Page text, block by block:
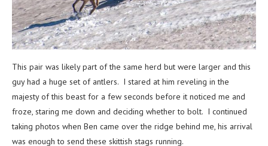
This pair was likely part of the same herd but were larger and this
guy had a huge set of antlers. I stared at him reveling in the
majesty of this beast for a few seconds before it noticed me and
froze, staring me down and deciding whether to bolt. I continued
taking photos when Ben came over the ridge behind me, his arrival
was enough to send these skittish stags running.